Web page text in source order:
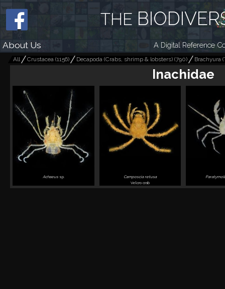
THE
About Us A Digital Reference
All Crustacea (1156) Decapoda (Crabs, shrimp & lobsters) (790) Brachyura
Inachidae
Achaeussp.
Camposcia retusa
Velcro crab